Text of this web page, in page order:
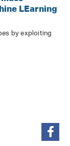
LEarning
by exploiting